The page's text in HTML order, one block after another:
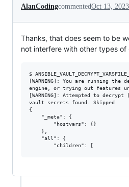
AlanCodingcommentedOct 13, 2023
Thanks, that does seem to be
not interfere with other types
$
[WARNING]: You are running
engine, or trying out features
[WARNING]: Attempted to
vault secrets found. Skipped
{
    "_meta": {
        "hostvars": {}
    },
    "all": {